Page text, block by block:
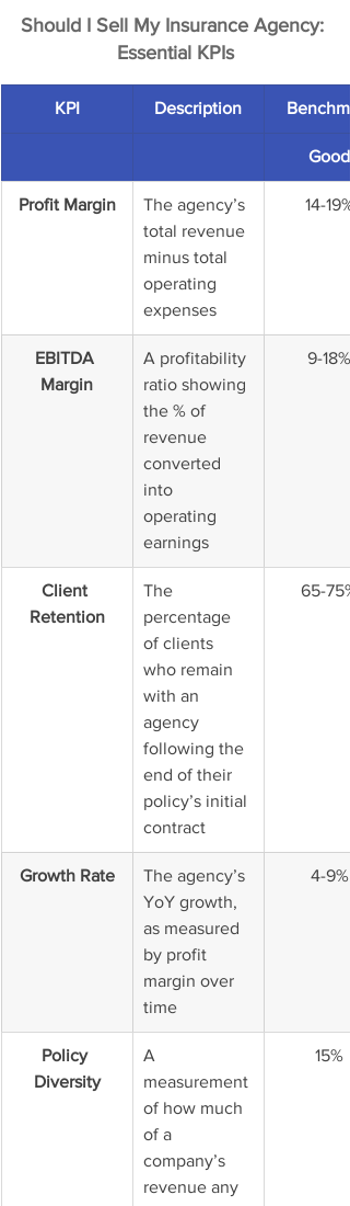
Should I Sell My Insurance Agency:
Essential KPIs
KPI Description
Good
Profit Margin
The agency’s
total revenue
minus total
operating
expenses
14-19%
EBITDA
Margin
A profitability
ratio showing
the % of
revenue
converted
into
operating
earnings
9-18%
Client
Retention
The
percentage
of clients
who remain
with an
agency
following the
end of their
policy’s initial
contract
65-75%
Growth Rate
The agency’s
YoY growth,
as measured
by profit
margin over
time
4-9%
Policy
Diversity
A
measurement
of how much
of a
company’s
revenue any
15%